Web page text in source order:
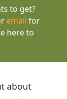
to get?
email for
here to
about